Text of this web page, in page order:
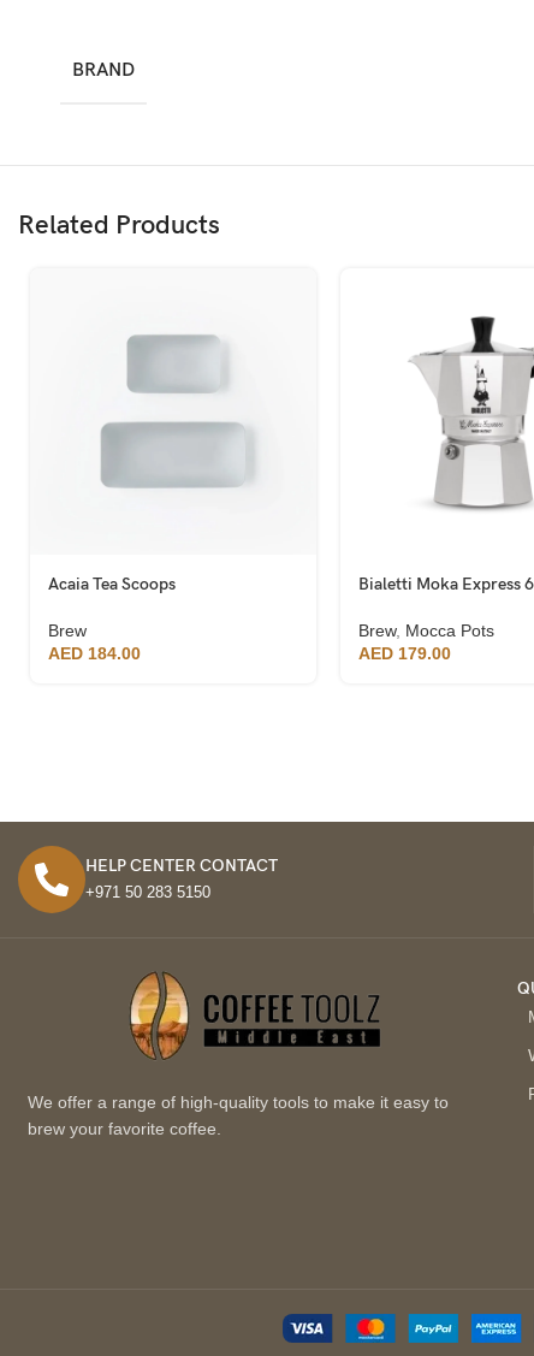
BRAND
Related Products
Acaia Tea Scoops
Brew
AED 184.00
Bialetti Moka Express
Brew, Mocca Pots
AED 179.00
HELP CENTER CONTACT
+971 50 283 5150
We offer a range of high-quality tools to make it easy to
brew your favorite coffee.